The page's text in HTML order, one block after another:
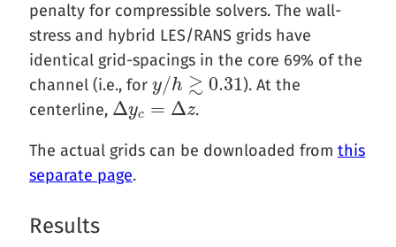
penalty for compressible solvers. The wall-
stress and hybrid LES/RANS grids have
identical grid-spacings in the core 69% of the
channel (i.e., for y/h ≳ 0.31
y/h≳0.31
). At the
centerline, Δyc = Δz
Δyc= Δz .
The actual grids can be downloaded from this
separate page.
Results